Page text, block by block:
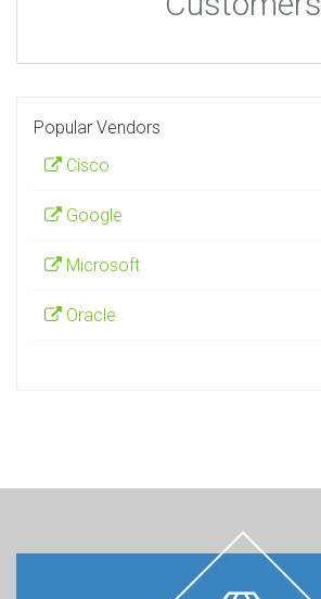
Popular Vendors
Cisco
Google
Microsoft
Oracle